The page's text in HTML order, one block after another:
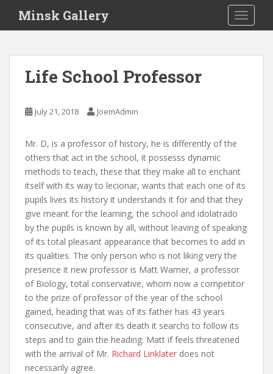
i
Minsk Gallery
Life School Professor
July 21, 2018 JoemAdmin
Mr. D, is a professor of history, he is differently of the
others that act in the school, it possesss dynamic
methods to teach, these that they make all to enchant
itself with its way to lecionar, wants that each one of its
pupils lives its history it understands it for and that they
give meant for the learning, the school and idolatrado
by the pupils is known by all, without leaving of speaking
of its total pleasant appearance that becomes to add in
its qualities. The only person who is not liking very the
presence it new professor is Matt Warner, a professor
of Biology, total conservative, whom now a competitor
to the prize of professor of the year of the school
gained, heading that was of its father has 43 years
consecutive, and after its death it searchs to follow its
steps and to gain the heading. Matt if feels threatened
with the arrival of Mr. Richard Linklater does not
necessarily agree.